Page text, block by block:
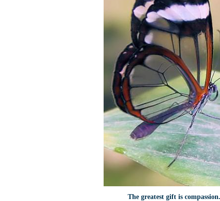
The greatest gift is